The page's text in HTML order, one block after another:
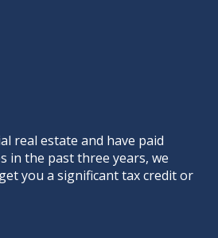
real estate and have paid
in the past three years, we
you a significant tax credit or